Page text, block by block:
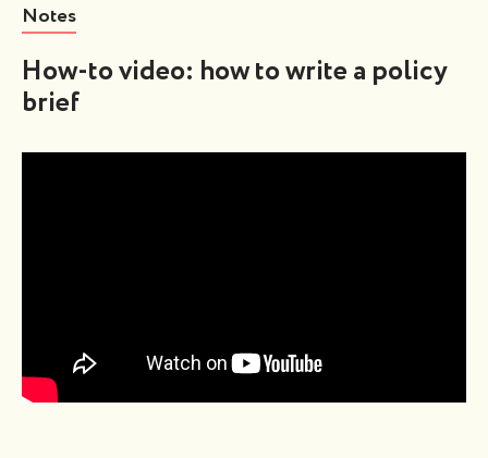
Notes
How-to video: how to write a policy
brief